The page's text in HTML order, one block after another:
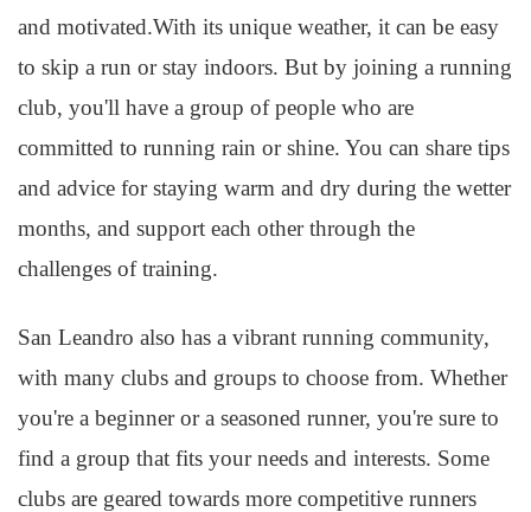
and motivated.With its unique weather, it can be easy
to skip a run or stay indoors. But by joining a running
club, you'll have a group of people who are
committed to running rain or shine. You can share tips
and advice for staying warm and dry during the wetter
months, and support each other through the
challenges of training.
San Leandro also has a vibrant running community,
with many clubs and groups to choose from. Whether
you're a beginner or a seasoned runner, you're sure to
find a group that fits your needs and interests. Some
clubs are geared towards more competitive runners